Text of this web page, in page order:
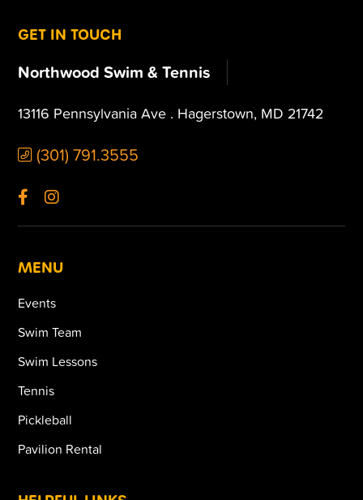
FOOTER
GET IN TOUCH
Northwood Swim & Tennis
13116 Pennsylvania Ave . Hagerstown, MD 21742
(301) 791.3555
MENU
Events
Swim Team
Swim Lessons
Tennis
Pickleball
Pavilion Rental